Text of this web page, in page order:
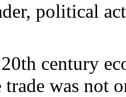
political
century
was not